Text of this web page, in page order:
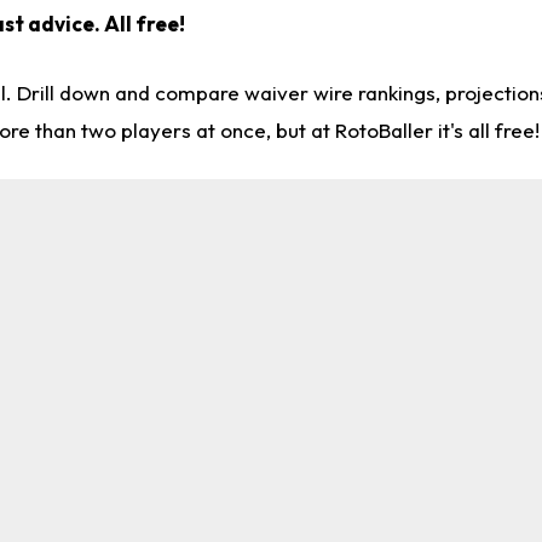
advice. All free!
down and compare waiver wire rankings,
than two players at once, but at RotoBaller it's all free!